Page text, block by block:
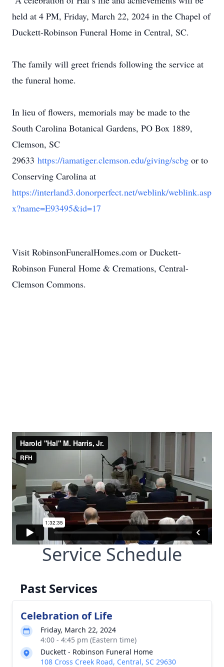
held at 4 PM, Friday, March 22, 2024 in the Chapel of
Duckett-Robinson Funeral Home in Central, SC.
The family will greet friends following the service at
the funeral home.
In lieu of flowers, memorials may be made to the
South Carolina Botanical Gardens, PO Box 1889,
Clemson, SC
29633 https://iamatiger.clemson.edu/giving/scbg or to
Conserving Carolina at
https://interland3.donorperfect.net/weblink/weblink.asp
x?name=E93495&id=17
Visit RobinsonFuneralHomes.com or Duckett-
Robinson Funeral Home & Cremations, Central-
Clemson Commons.
Service Schedule
Past Services
Celebration of Life
Friday, March 22, 2024
4:00 - 4:45 pm (Eastern time)
Duckett - Robinson Funeral Home
108 Cross Creek Road, Central, SC 29630